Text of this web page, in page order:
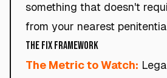
something that doesn't
from your nearest
The Fix Framework
The Metric to Watch: